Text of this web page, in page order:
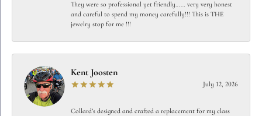
They were so professional yet friendly…… very very honest
and careful to spend my money carefully!!! This is THE
jewelry stop for me !!!
Kent Joosten
July 12, 2026
Collard’s designed and crafted a replacement for my class